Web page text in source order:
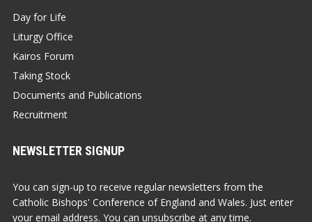
Day for Life
Liturgy Office
Kairos Forum
Taking Stock
Documents and Publications
Recruitment
NEWSLETTER SIGNUP
You can sign-up to receive regular newsletters from the
Catholic Bishops' Conference of England and Wales. Just enter
your email address. You can unsubscribe at any time.